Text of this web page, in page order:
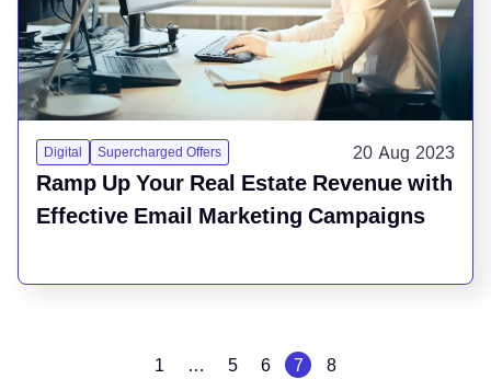
Digital Supercharged Offers 20 Aug 2023
Ramp Up Your Real Estate Revenue with
Effective Email Marketing Campaigns
1 … 5 6 7 8